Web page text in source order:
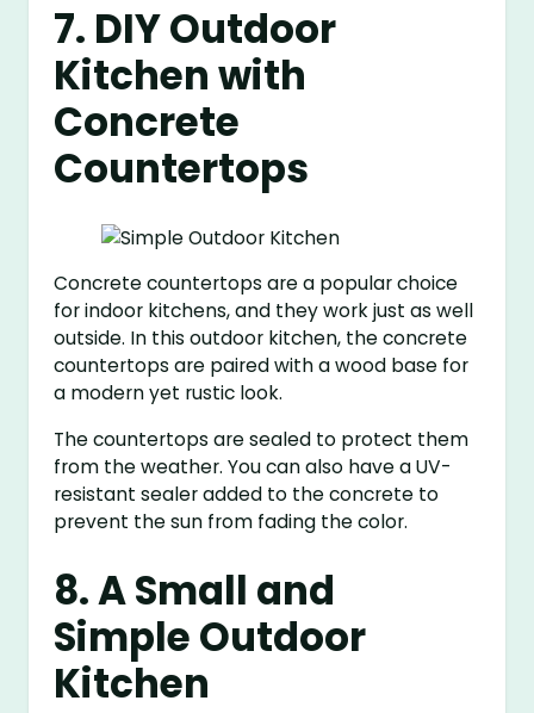
7. DIY Outdoor
Kitchen with
Concrete
Countertops
Concrete countertops are a popular choice
for indoor kitchens, and they work just as well
outside. In this outdoor kitchen, the concrete
countertops are paired with a wood base for
a modern yet rustic look.
The countertops are sealed to protect them
from the weather. You can also have a UV-
resistant sealer added to the concrete to
prevent the sun from fading the color.
8. A Small and
Simple Outdoor
Kitchen